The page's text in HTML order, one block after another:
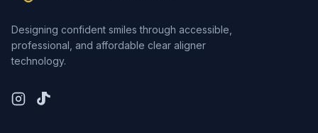
Designing confident smiles through accessible,
professional, and affordable clear aligner
technology.